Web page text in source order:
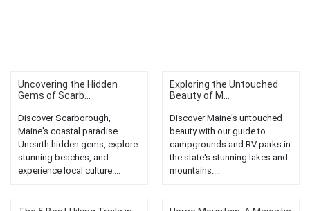
Uncovering the Hidden
Gems of Scarb...
Discover Scarborough,
Maine's coastal paradise.
Unearth hidden gems, explore
stunning beaches, and
experience local culture....
Exploring the Untouched
Beauty of M...
Discover Maine's untouched
beauty with our guide to
campgrounds and RV parks in
the state's stunning lakes and
mountains....